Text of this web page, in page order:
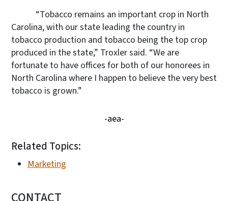
“Tobacco remains an important crop in North
Carolina, with our state leading the country in
tobacco production and tobacco being the top crop
produced in the state,” Troxler said. “We are
fortunate to have offices for both of our honorees in
North Carolina where I happen to believe the very best
tobacco is grown.”
-aea-
Related Topics:
Marketing